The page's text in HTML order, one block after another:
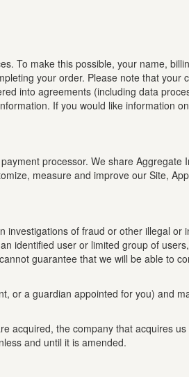
To make this possible, your name,
your order. Please note that your
into agreements (including data
If you would like information
processor. We share Aggregate
measure and improve our Site,
investigations of fraud or other illegal or
identified user or limited group of users,
guarantee that we will be able to
or a guardian appointed for you) and
acquired, the company that acquires
and until it is amended.